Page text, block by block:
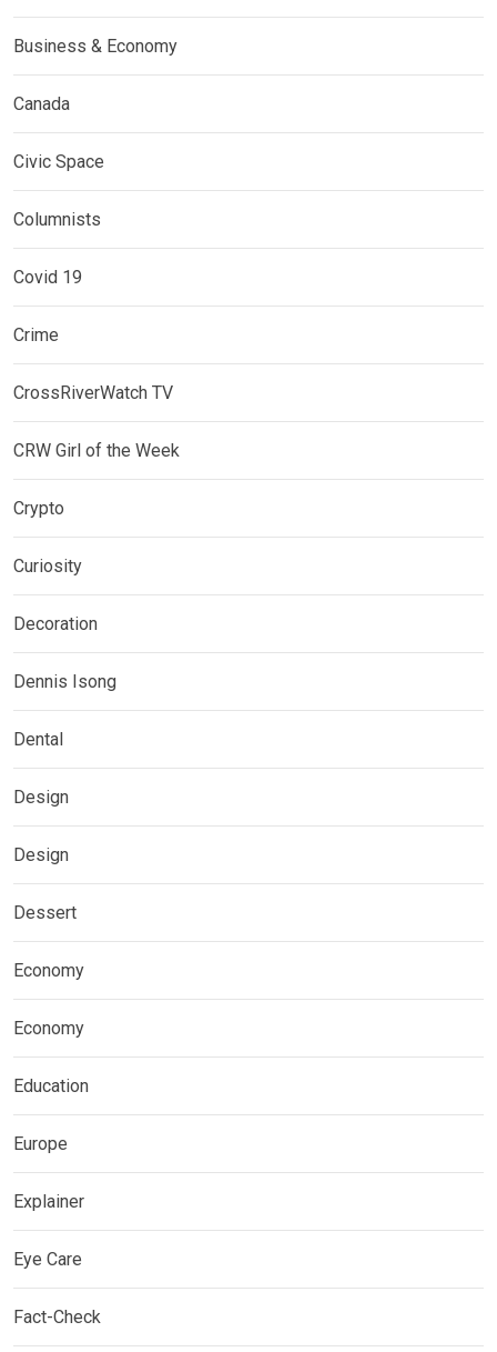
Business & Economy
Canada
Civic Space
Columnists
Covid 19
Crime
CrossRiverWatch TV
CRW Girl of the Week
Crypto
Curiosity
Decoration
Dennis Isong
Dental
Design
Design
Dessert
Economy
Economy
Education
Europe
Explainer
Eye Care
Fact-Check